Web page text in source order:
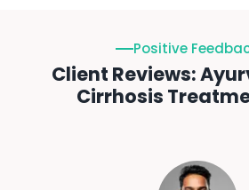
Positive
Client Reviews:
Cirrhosis